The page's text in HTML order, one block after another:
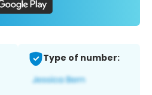
Type of number: